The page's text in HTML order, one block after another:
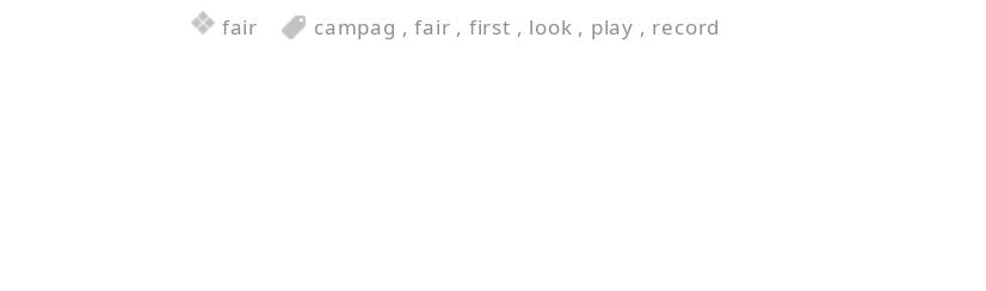
fair
campag ,fair , first , look , play , record